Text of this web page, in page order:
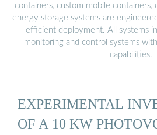
containers, custom mobile containers,
energy storage systems are
efficient deployment. All systems
monitoring and control systems
capabilities.
EXPERIMENTAL
OF A 10 KW